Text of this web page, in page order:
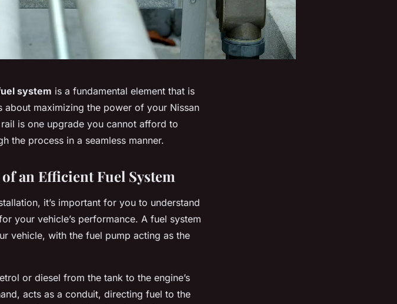
system is a fundamental element that is
maximizing the power of your Nissan
is one upgrade you cannot afford to
the process in a seamless manner.
an Efficient Fuel System
it’s important for you to understand
your vehicle’s performance. A fuel system
vehicle, with the fuel pump acting as the
or diesel from the tank to the engine’s
acts as a conduit, directing fuel to the